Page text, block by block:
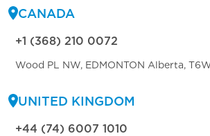
CANADA
+1 (368) 210 0072
Wood PL NW, EDMONTON Alberta,
UNITED KINGDOM
+44 (74) 6007 1010